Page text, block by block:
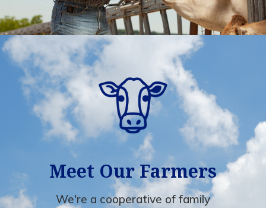
Meet Our Farmers
We're a cooperative of family